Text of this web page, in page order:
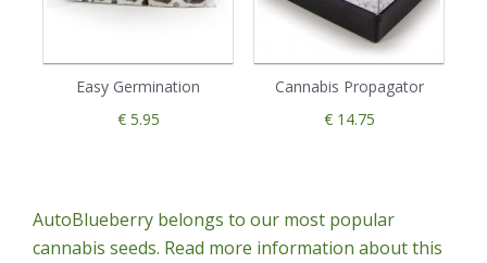
Easy Germination
€ 5.95
Cannabis Propagator
€ 14.75
AutoBlueberry belongs to our most popular
cannabis seeds. Read more information about this